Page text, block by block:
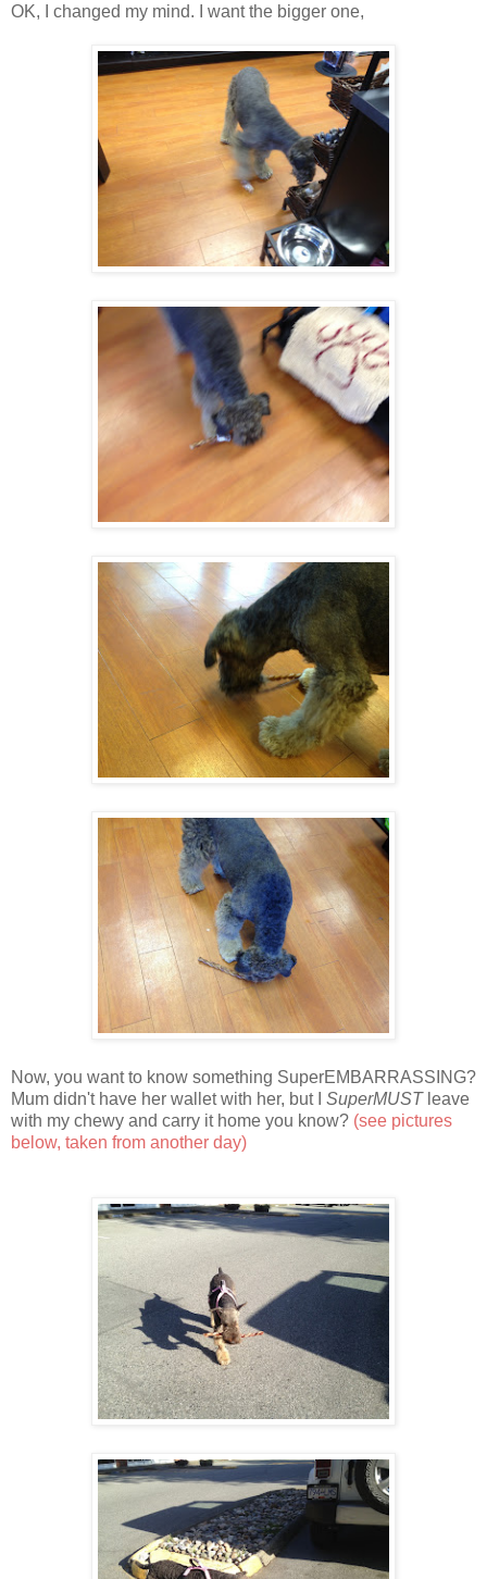
OK, I changed my mind. I want the bigger one,
Now, you want to know something SuperEMBARRASSING?
Mum didn't have her wallet with her, but I SuperMUSTleave
with my chewy and carry it home you know? (see pictures
below, taken from another day)